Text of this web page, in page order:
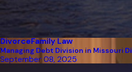
DivorceFamily Law
Managing Debt Division in Missouri
September 08, 2025